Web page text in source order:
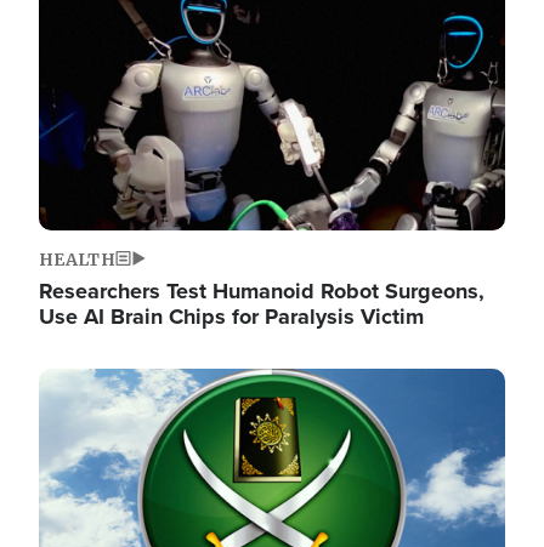
HEALTH
Researchers Test Humanoid Robot Surgeons,
Use AI Brain Chips for Paralysis Victim
Image